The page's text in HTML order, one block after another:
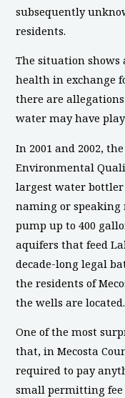
subsequently
residents.
The situation shows
health in exchange
there are
water may have
In 2001 and 2002,
Environmental
largest water
naming or speaking
pump up to 400
aquifers that feed
decade-long legal
the residents of
the wells are located.
One of the most
that, in Mecosta
required to pay
small permitting fee